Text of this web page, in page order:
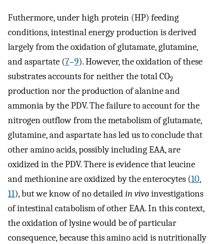
Futhermore, under high protein (HP) feeding
conditions, intestinal energy production is derived
largely from the oxidation of glutamate, glutamine,
and aspartate (7–9). However, the oxidation of these
substrates accounts for neither the total CO2
production nor the production of alanine and
ammonia by the PDV. The failure to account for the
nitrogen outflow from the metabolism of glutamate,
glutamine, and aspartate has led us to conclude that
other amino acids, possibly including EAA, are
oxidized in the PDV. There is evidence that leucine
and methionine are oxidized by the enterocytes (10,
11), but we know of no detailedin vivoinvestigations
of intestinal catabolism of other EAA. In this context,
the oxidation of lysine would be of particular
consequence, because this amino acid is nutritionally